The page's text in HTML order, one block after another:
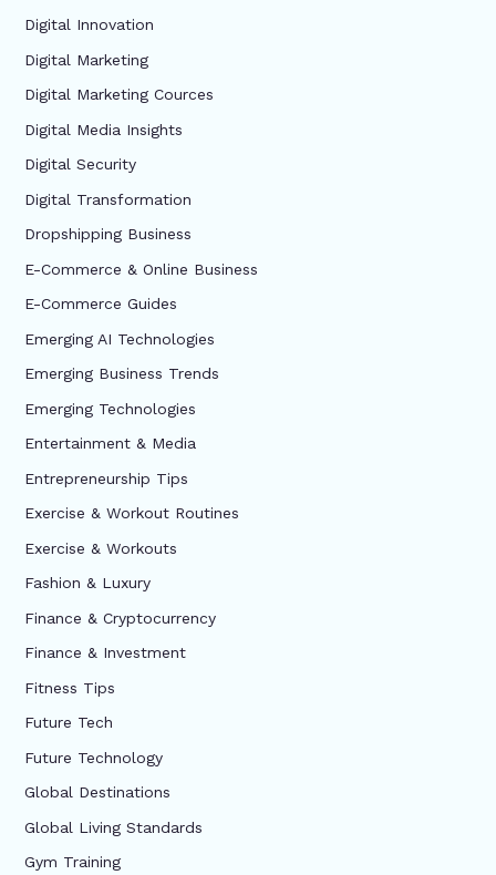
Digital Innovation
Digital Marketing
Digital Marketing Cources
Digital Media Insights
Digital Security
Digital Transformation
Dropshipping Business
E-Commerce & Online Business
E-Commerce Guides
Emerging AI Technologies
Emerging Business Trends
Emerging Technologies
Entertainment & Media
Entrepreneurship Tips
Exercise & Workout Routines
Exercise & Workouts
Fashion & Luxury
Finance & Cryptocurrency
Finance & Investment
Fitness Tips
Future Tech
Future Technology
Global Destinations
Global Living Standards
Gym Training